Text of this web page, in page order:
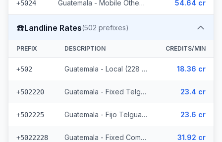
+5024 Guatemala - Mobile Others (2 prefixes) 54.64 cr
☎️Landline Rates(502 prefixes)
PREFIX DESCRIPTION CREDITS/MIN
+502 Guatemala - Local (228 prefixes) 18.36 cr
+502220 Guatemala - Fixed Telgua (79 prefixes) 23.4 cr
+502225 Guatemala - Fijo Telgua (189 prefixes) 23.6 cr
+5022228 Guatemala - Fixed Comcel 31.92 cr